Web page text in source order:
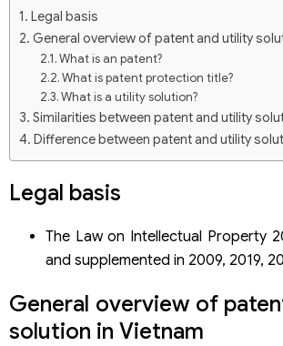
Legal basis
General overview of patent and utility
What is an patent?
What is patent protection title?
What is a utility solution?
Similarities between patent and utility
Difference between patent and utility
The inventative nature of patent
Procedures for registration of patents
Step 1: Research protection ability before
registration at the National
Property
application
Step 4: Publication application
Step 5: The NOIP conduct
Legal basis
The Law on Intellectual Property
and supplemented in 2009, 2019,
General overview of
solution in Vietnam